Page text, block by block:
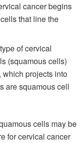
cancer begins
that line the
of cervical
(squamous cells)
which projects into
are squamous cell
cells may be
for cervical cancer